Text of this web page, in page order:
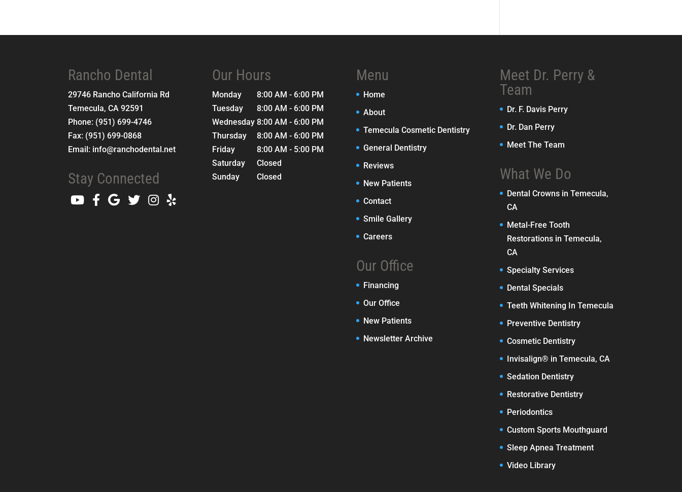
Rancho Dental
29746 Rancho California Rd
Temecula,CA 92591
Phone: (951) 699-4746
Fax: (951) 699-0868
Email: info@ranchodental.net
Stay Connected
Our Hours
Monday
8:00 AM - 6:00 PM
Tuesday
8:00 AM - 6:00 PM
Wednesday 8:00 AM - 6:00 PM
Thursday
8:00 AM - 6:00 PM
Friday
8:00 AM - 5:00 PM
Saturday
Closed
Sunday
Closed
Menu
Home
About
Temecula Cosmetic Dentistry
General Dentistry
Reviews
New Patients
Contact
Smile Gallery
Careers
Our Office
Financing
Our Office
New Patients
Newsletter Archive
Meet Dr. Perry &
Team
Dr. F. Davis Perry
Dr. Dan Perry
Meet The Team
What We Do
Dental Crowns in Temecula,
CA
Metal-Free Tooth
Restorations in Temecula,
CA
Specialty Services
Dental Specials
Teeth Whitening In Temecula
Preventive Dentistry
Cosmetic Dentistry
Invisalign® in Temecula, CA
Sedation Dentistry
Restorative Dentistry
Periodontics
Custom Sports Mouthguard
Sleep Apnea Treatment
Video Library